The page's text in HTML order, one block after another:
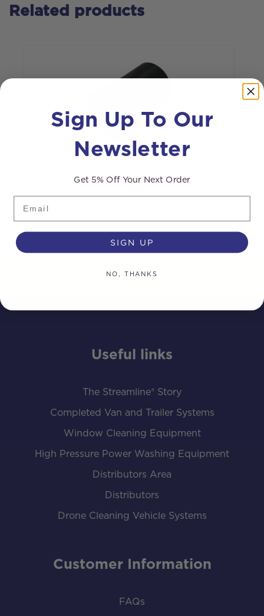
Related products
Female Threaded Insert
Useful links
The Streamline® Story
Completed Van and Trailer Systems
Window Cleaning Equipment
High Pressure Power Washing Equipment
Distributors Area
Distributors
Drone Cleaning Vehicle Systems
Customer Information
FAQs
Sign Up To Our
Newsletter
Get 5% Off Your Next Order
SIGN UP
NO, THANKS